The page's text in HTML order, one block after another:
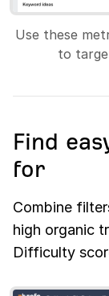
Use these
to
Find
for
Combine
high organic
Difficulty